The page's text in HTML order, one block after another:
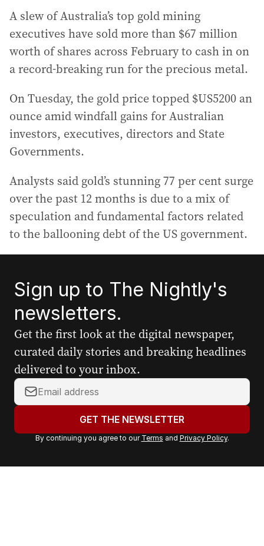
A slew of Australia’s top gold mining
executives have sold more than $67 million
worth of shares across February to cash in on
a record-breaking run for the precious metal.
On Tuesday, the gold price topped $US5200 an
ounce amid windfall gains for Australian
investors, executives, directors and State
Governments.
Analysts said gold’s stunning 77 per cent surge
over the past 12 months is due to a mix of
speculation and fundamental factors related
to the ballooning debt of the US government.
Sign up to The Nightly's
newsletters.
Get the first look at the digital newspaper,
curated daily stories and breaking headlines
delivered to your inbox.
Y
o
r
a
GET THE NEWSLETTER
By continuing you agree to our Terms and Privacy Policy.